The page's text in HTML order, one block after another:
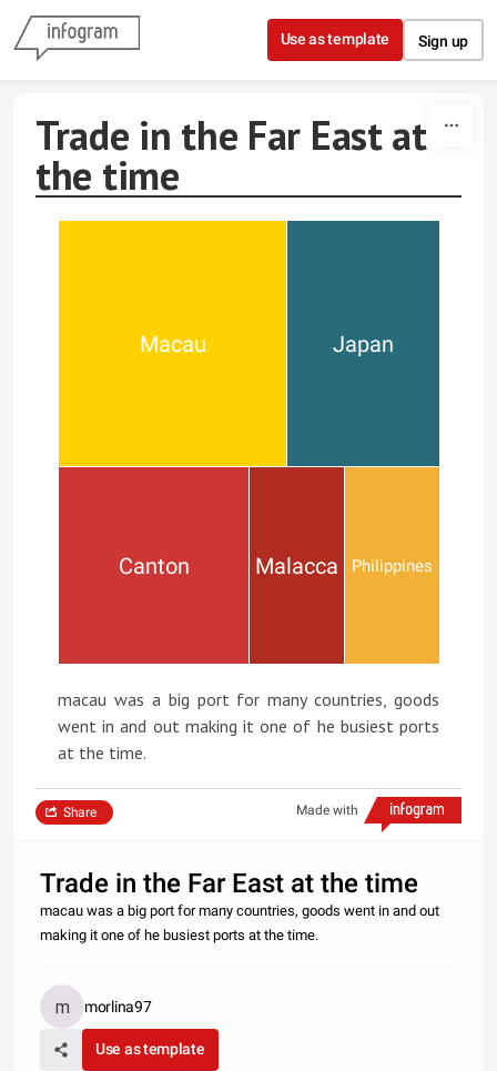
Skip to content
Use as template Sign up
Trade in the Far East at
the time
Macau Japan
Canton Malacca Philippines
macau was a big port for many countries, goods
went in and out making it one of he busiest ports
at the time.
Made with
Share
Trade in the Far East at the time
macau was a big port for many countries, goods went in and out
making it one of he busiest ports at the time.
morlina97
Use as template